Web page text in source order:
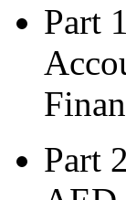
Part
Part